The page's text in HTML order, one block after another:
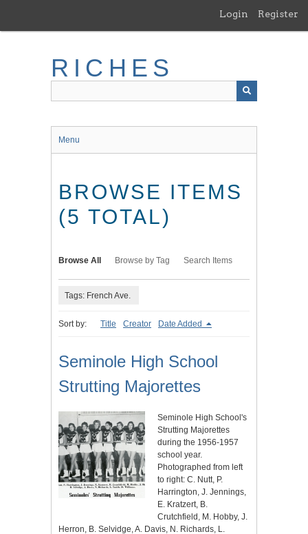
main
Login Register
RICHES
Menu
BROWSE ITEMS
(5 TOTAL)
Browse All Browse by Tag Search Items
Tags: French Ave.
Sort by: Title Creator Date Added
Seminole High School
Strutting Majorettes
Seminole High School's
Strutting Majorettes
during the 1956-1957
school year.
Photographed from left
to right: C. Nutt, P.
Harrington, J. Jennings,
E. Kratzert, B.
Crutchfield, M. Hobby, J.
Herron, B. Selvidge, A. Davis, N. Richards, L.